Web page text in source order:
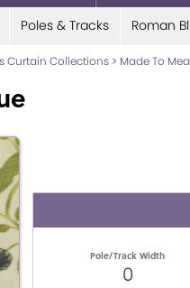
Poles & Tracks Roman
Curtain Collections > Made To
Pole/Track Width
0